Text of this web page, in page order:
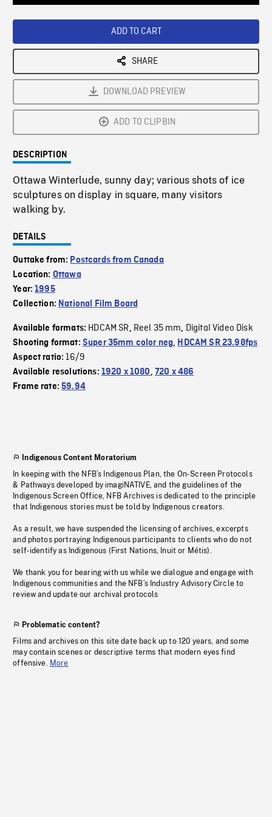
ADD TO CART
SHARE
DOWNLOAD PREVIEW
ADD TO CLIPBIN
DESCRIPTION
Ottawa Winterlude, sunny day; various shots of ice
sculptures on display in square, many visitors
walking by.
DETAILS
Outtake from: Postcards from Canada
Location: Ottawa
Year:1995
Collection: National Film Board
Available formats: HDCAM SR, Reel 35 mm, Digital Video Disk
Shooting format: Super 35mm color neg, HDCAM SR 23.98fps
Aspect ratio:16/9
Available resolutions: 1920 x 1080, 720 x 486
Frame rate:59.94
Indigenous Content Moratorium
In keeping with the NFB’s Indigenous Plan, the On-Screen Protocols
& Pathways developed by imagiNATIVE, and the guidelines of the
Indigenous Screen Office, NFB Archives is dedicated to the principle
that Indigenous stories must be told by Indigenous creators.
As a result, we have suspended the licensing of archives, excerpts
and photos portraying Indigenous participants to clients who do not
self-identify as Indigenous (First Nations, Inuit or Métis).
We thank you for bearing with us while we dialogue and engage with
Indigenous communities and the NFB’s Industry Advisory Circle to
review and update our archival protocols
Problematic content?
Films and archives on this site date back up to 120 years, and some
may contain scenes or descriptive terms that modern eyes find
offensive. More